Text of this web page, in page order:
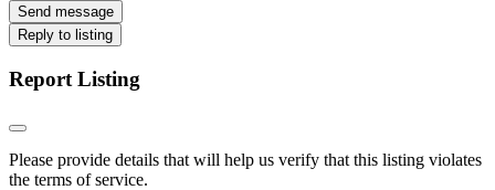
Send message
Reply to listing
Report Listing
Please provide details that will help us verify that this listing violates
the terms of service.